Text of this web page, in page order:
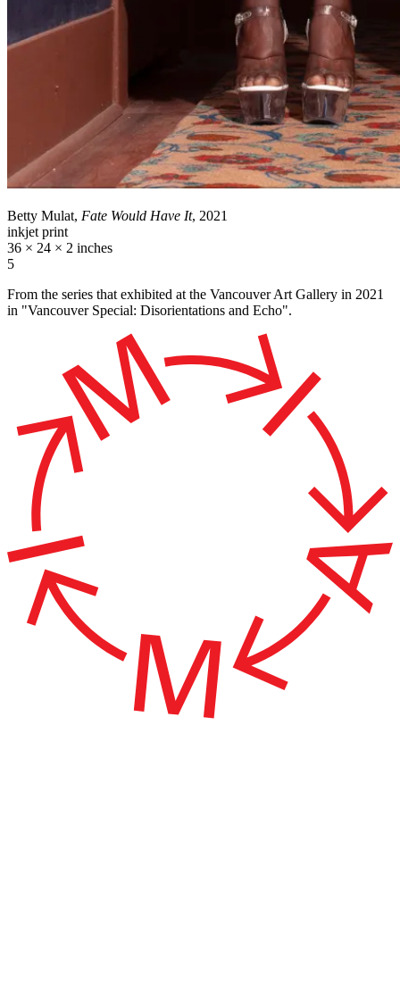
Betty Mulat, Fate Would Have It, 2021
inkjet print
36 × 24 × 2 inches
5
From the series that exhibited at the Vancouver Art Gallery in 2021
in "Vancouver Special: Disorientations and Echo".